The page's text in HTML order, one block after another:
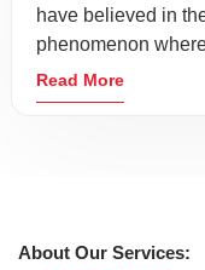
have believed in
phenomenon
Read More
About Our Services: